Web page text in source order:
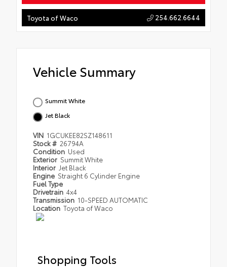
Toyota of Waco 254.662.6644
Vehicle Summary
Summit White
Jet Black
VIN 1GCUKEE82SZ148611
Stock # 26794A
Condition Used
Exterior Summit White
Interior Jet Black
Engine Straight 6 Cylinder Engine
Fuel Type
Drivetrain 4x4
Transmission 10-SPEED AUTOMATIC
Location Toyota of Waco
Shopping Tools